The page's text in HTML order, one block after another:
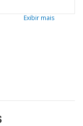
Exibir mais